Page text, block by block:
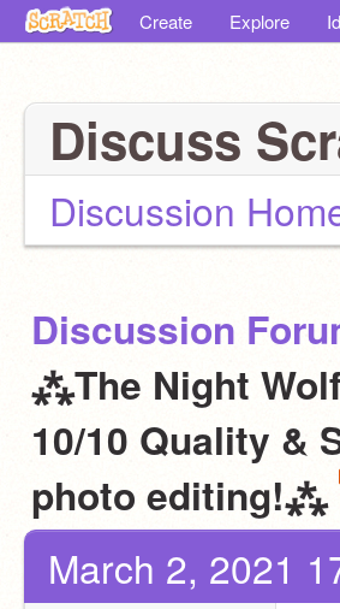
Create Explore
Discuss
Discussion
Discussion
⁂The Night
10/10 Quality &
photo editing!⁂
March 2, 2021